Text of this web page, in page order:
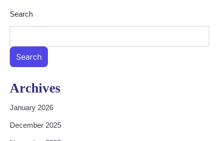
Search
Search
Archives
January 2026
December 2025